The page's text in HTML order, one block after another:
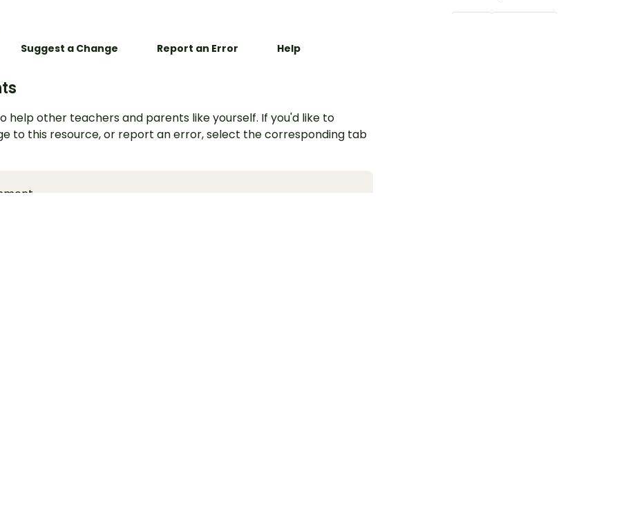
Suggest a Change Report an Error Help
help other teachers and parents like yourself. If you'd like to
to this resource, or report an error, select the corresponding tab